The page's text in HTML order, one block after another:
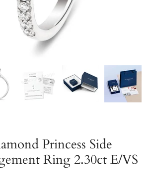
Princess Side
Ring 2.30ct E/VS